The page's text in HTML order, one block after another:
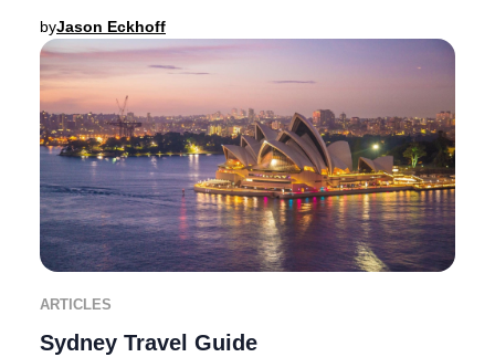
byJason Eckhoff
ARTICLES
Sydney Travel Guide